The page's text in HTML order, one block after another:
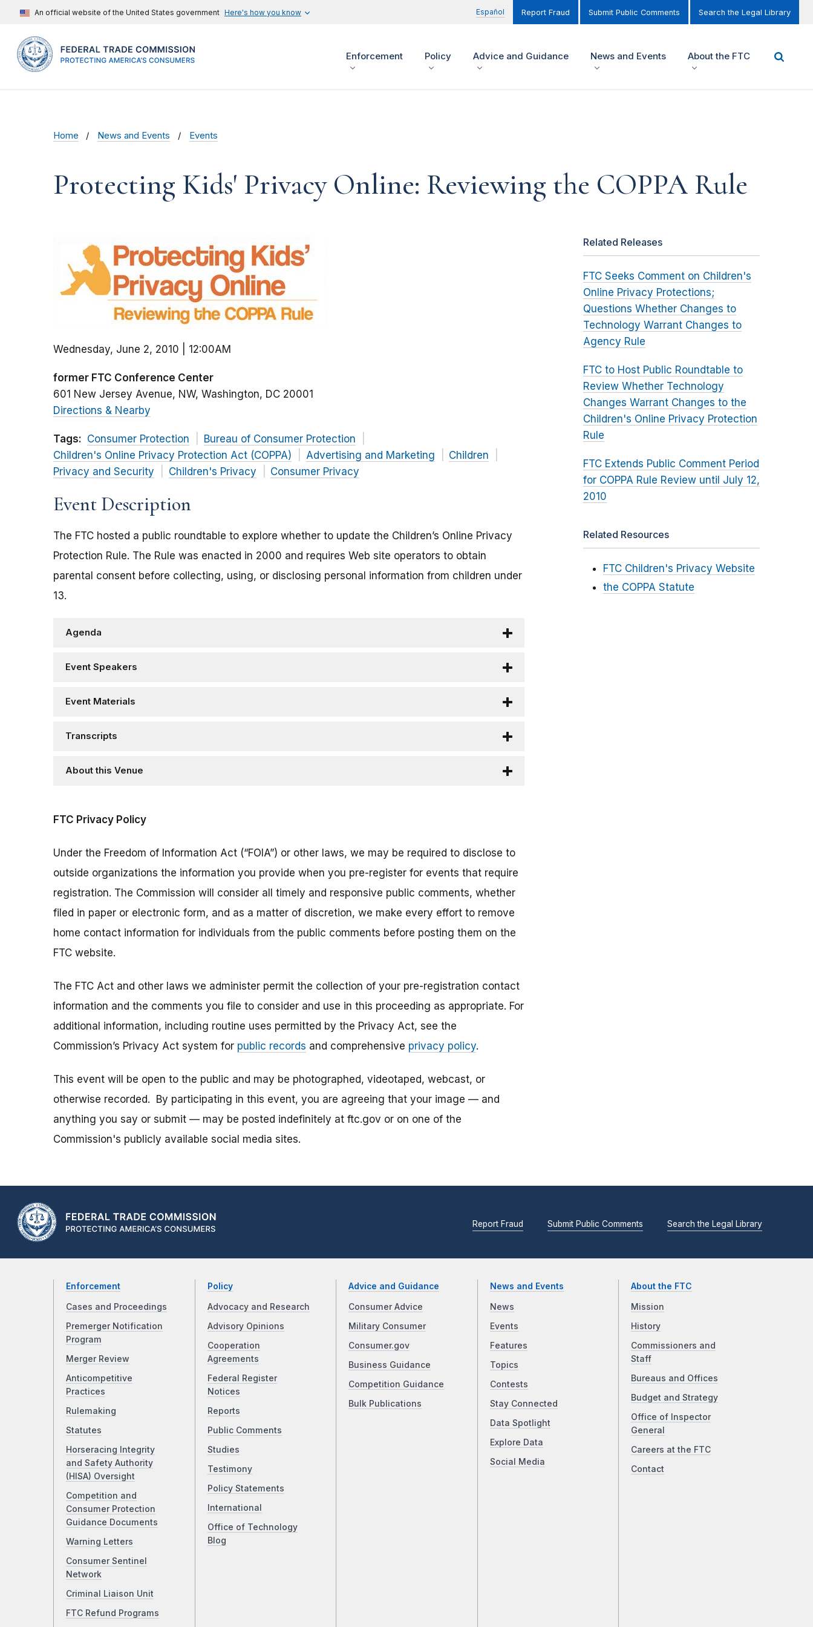
An official website of the United States government Here's how you know Español Report Fraud Submit Public Comments Search the Legal Library
Enforcement Policy Advice and Guidance News and Events About the FTC
Home News and Events Events
Protecting Kids' Privacy Online: Reviewing the COPPA Rule
Wednesday, June 2, 2010 | 12:00AM
former FTC Conference Center
601 New Jersey Avenue, NW Washington DC 20001
Directions & Nearby
Tags: Consumer Protection
Bureau of Consumer Protection
Children's Online Privacy Protection Act (COPPA)
Advertising and Marketing
Children
Privacy and Security
Children's Privacy Consumer Privacy
Event Description
The FTC hosted a public roundtable to explore whether to update the Children’s Online Privacy
Protection Rule. The Rule was enacted in 2000 and requires Web site operators to obtain
parental consent before collecting, using, or disclosing personal information from children under
13.
Agenda
Event Speakers
Event Materials
Transcripts
About this Venue
FTC Privacy Policy
Under the Freedom of Information Act (“FOIA”) or other laws, we may be required to disclose to
outside organizations the information you provide when you pre-register for events that require
registration. The Commission will consider all timely and responsive public comments, whether
filed in paper or electronic form, and as a matter of discretion, we make every effort to remove
home contact information for individuals from the public comments before posting them on the
FTC website.
The FTC Act and other laws we administer permit the collection of your pre-registration contact
information and the comments you file to consider and use in this proceeding as appropriate. For
additional information, including routine uses permitted by the Privacy Act, see the
Commission’s Privacy Act system for public records and comprehensive privacy policy.
This event will be open to the public and may be photographed, videotaped, webcast, or
otherwise recorded. By participating in this event, you are agreeing that your image — and
anything you say or submit — may be posted indefinitely at ftc.gov or on one of the
Commission's publicly available social media sites.
Related Releases
FTC Seeks Comment on Children's
Online Privacy Protections;
Questions Whether Changes to
Technology Warrant Changes to
Agency Rule
FTC to Host Public Roundtable to
Review Whether Technology
Changes Warrant Changes to the
Children's Online Privacy Protection
Rule
FTC Extends Public Comment Period
for COPPA Rule Review until July 12,
2010
Related Resources
FTC Children's Privacy Website
the COPPA Statute
Report Fraud Submit Public Comments Search the Legal Library
Enforcement
Cases and Proceedings
Premerger Notification
Program
Merger Review
Anticompetitive
Practices
Rulemaking
Statutes
Horseracing Integrity
and Safety Authority
(HISA) Oversight
Competition and
Consumer Protection
Guidance Documents
Warning Letters
Consumer Sentinel
Network
Criminal Liaison Unit
FTC Refund Programs
Policy
Advocacy and Research
Advisory Opinions
Cooperation
Agreements
Federal Register
Notices
Reports
Public Comments
Studies
Testimony
Policy Statements
International
Office of Technology
Blog
Advice and Guidance
Consumer Advice
Military Consumer
Consumer.gov
Business Guidance
Competition Guidance
Bulk Publications
News and Events
News
Events
Features
Topics
Contests
Stay Connected
Data Spotlight
Explore Data
Social Media
About the FTC
Mission
History
Commissioners and
Staff
Bureaus and Offices
Budget and Strategy
Office of Inspector
General
Careers at the FTC
Contact